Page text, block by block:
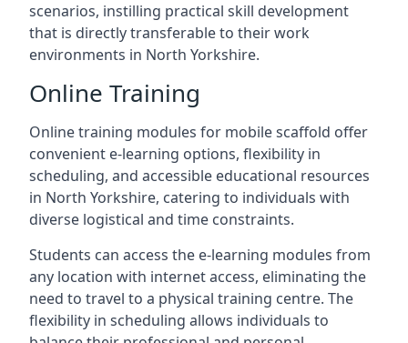
scenarios, instilling practical skill development
that is directly transferable to their work
environments in North Yorkshire.
Online Training
Online training modules for mobile scaffold offer
convenient e-learning options, flexibility in
scheduling, and accessible educational resources
in North Yorkshire, catering to individuals with
diverse logistical and time constraints.
Students can access the e-learning modules from
any location with internet access, eliminating the
need to travel to a physical training centre. The
flexibility in scheduling allows individuals to